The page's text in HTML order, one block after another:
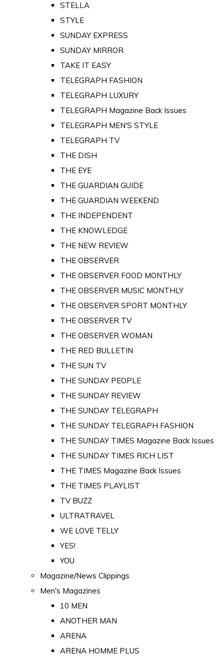
STELLA
STYLE
SUNDAY EXPRESS
SUNDAY MIRROR
TAKE IT EASY
TELEGRAPH FASHION
TELEGRAPH LUXURY
TELEGRAPH Magazine Back Issues
TELEGRAPH MEN'S STYLE
TELEGRAPH TV
THE DISH
THE EYE
THE GUARDIAN GUIDE
THE GUARDIAN WEEKEND
THE INDEPENDENT
THE KNOWLEDGE
THE NEW REVIEW
THE OBSERVER
THE OBSERVER FOOD MONTHLY
THE OBSERVER MUSIC MONTHLY
THE OBSERVER SPORT MONTHLY
THE OBSERVER TV
THE OBSERVER WOMAN
THE RED BULLETIN
THE SUN TV
THE SUNDAY PEOPLE
THE SUNDAY REVIEW
THE SUNDAY TELEGRAPH
THE SUNDAY TELEGRAPH FASHION
THE SUNDAY TIMES Magazine Back Issues
THE SUNDAY TIMES RICH LIST
THE TIMES Magazine Back Issues
THE TIMES PLAYLIST
TV BUZZ
ULTRATRAVEL
WE LOVE TELLY
YES!
YOU
Magazine/News Clippings
Men's Magazines
10 MEN
ANOTHER MAN
ARENA
ARENA HOMME PLUS